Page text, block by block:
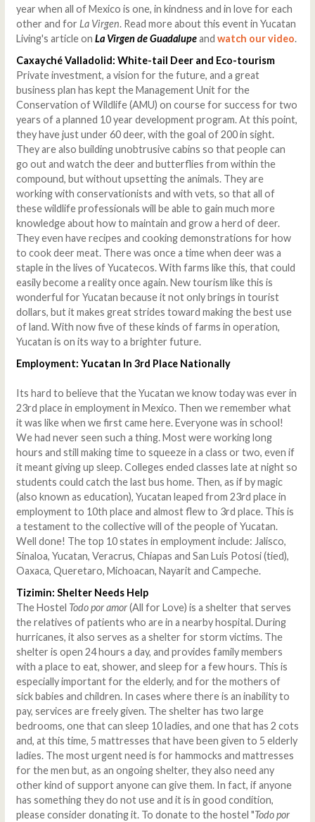
year when all of Mexico is one, in kindness and in love for each
other and for La Virgen. Read more about this event in Yucatan
Living's article on La Virgen de Guadalupeand watch our video.
Caxayché Valladolid: White-tail Deer and Eco-tourism
Private investment, a vision for the future, and a great
business plan has kept the Management Unit for the
Conservation of Wildlife (AMU) on course for success for two
years of a planned 10 year development program. At this point,
they have just under 60 deer, with the goal of 200 in sight.
They are also building unobtrusive cabins so that people can
go out and watch the deer and butterflies from within the
compound, but without upsetting the animals. They are
working with conservationists and with vets, so that all of
these wildlife professionals will be able to gain much more
knowledge about how to maintain and grow a herd of deer.
They even have recipes and cooking demonstrations for how
to cook deer meat. There was once a time when deer was a
staple in the lives of Yucatecos. With farms like this, that could
easily become a reality once again. New tourism like this is
wonderful for Yucatan because it not only brings in tourist
dollars, but it makes great strides toward making the best use
of land. With now five of these kinds of farms in operation,
Yucatan is on its way to a brighter future.
Employment: Yucatan In 3rd Place Nationally
Its hard to believe that the Yucatan we know today was ever in
23rd place in employment in Mexico. Then we remember what
it was like when we first came here. Everyone was in school!
We had never seen such a thing. Most were working long
hours and still making time to squeeze in a class or two, even if
it meant giving up sleep. Colleges ended classes late at night so
students could catch the last bus home. Then, as if by magic
(also known as education), Yucatan leaped from 23rd place in
employment to 10th place and almost flew to 3rd place. This is
a testament to the collective will of the people of Yucatan.
Well done! The top 10 states in employment include: Jalisco,
Sinaloa, Yucatan, Veracrus, Chiapas and San Luis Potosi (tied),
Oaxaca, Queretaro, Michoacan, Nayarit and Campeche.
Tizimin: Shelter Needs Help
The Hostel Todo por amor(All for Love) is a shelter that serves
the relatives of patients who are in a nearby hospital. During
hurricanes, it also serves as a shelter for storm victims. The
shelter is open 24 hours a day, and provides family members
with a place to eat, shower, and sleep for a few hours. This is
especially important for the elderly, and for the mothers of
sick babies and children. In cases where there is an inability to
pay, services are freely given. The shelter has two large
bedrooms, one that can sleep 10 ladies, and one that has 2 cots
and, at this time, 5 mattresses that have been given to 5 elderly
ladies. The most urgent need is for hammocks and mattresses
for the men but, as an ongoing shelter, they also need any
other kind of support anyone can give them. In fact, if anyone
has something they do not use and it is in good condition,
please consider donating it. To donate to the hostel "Todo por